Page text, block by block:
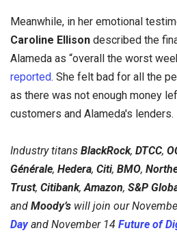
Meanwhile, in her emotional
Caroline Ellison described the
Alameda as “overall the worst
reported. She felt bad for all the
as there was not enough money
customers and Alameda's lenders.
Industry titans BlackRock, DTCC,
Générale, Hedera, Citi, BMO,
Trust, Citibank,Amazon, S&P
and Moody’s will join our
Dayand November 14 Future of